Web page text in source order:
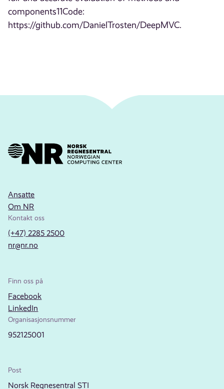
components11Code:
https://github.com/DanielTrosten/DeepMVC.
Ansatte
Om NR
Kontakt oss
(+47) 2285 2500
nr@nr.no
Finn oss på
Facebook
LinkedIn
Organisasjonsnummer
952125001
Post
Norsk Regnesentral STI